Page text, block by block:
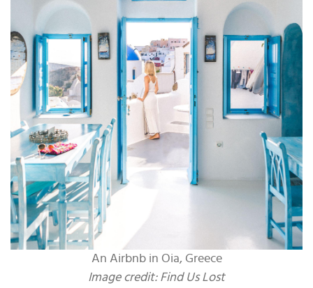
An Airbnb in Oia, Greece
Image credit: Find Us Lost